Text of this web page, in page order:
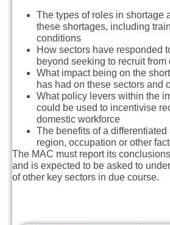
The types of roles in shortage
these shortages, including
conditions
How sectors have responded
beyond seeking to recruit from
What impact being on the
has had on these sectors and
What policy levers within the
could be used to incentivise
domestic workforce
The benefits of a
region, occupation or other
The MAC must report its
and is expected to be asked to
of other key sectors in due course.